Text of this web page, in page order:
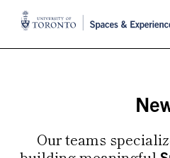
Our teams